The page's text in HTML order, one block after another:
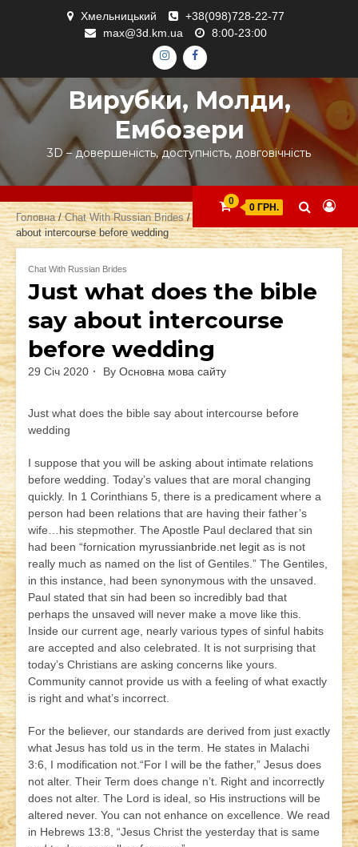
Хмельницький
+38(098)728-22-77
max@3d.km.ua
8:00-23:00
ІНСТАГРАМ
ФЕЙСБУК
Вирубки, Молди,
Ембозери
3D – довершеність, доступність, довговічність
0
0 ГРН.
Головна/Chat With Russian Brides/ Just what does the bible say
about intercourse before wedding
Chat With Russian Brides
Just what does the bible
say about intercourse
before wedding
29 Січ 2020 By Основна мова сайту
Just what does the bible say about intercourse before
wedding
I suppose that you will be asking about intimate relations
before wedding. Today’s values that are moral changing
quickly. In 1 Corinthians 5, there is a predicament where a
person had been relations that are having their father’s
wife…his stepmother. The Apostle Paul declared that sin
had been “fornication myrussianbride.net legit as is not
really much as named on the list of Gentiles.” The Gentiles,
in this instance, had been synonymous with the unsaved.
Paul stated that sin had been so incredibly bad that
perhaps the unsaved will never make a move like this.
Inside our current age, nearly various types of sinful habits
are accepted and also celebrated. It is not surprising that
today’s Christians are asking concerns like yours.
Community cannot provide us with a feeling of what exactly
is right and what’s incorrect.
For the believer, our standards are derived from just exactly
what Jesus has told us in the term. He states in Malachi
3:6, I modification not.“For I will be the father,” Jesus does
not alter. Their Term does change n’t. Right and incorrectly
does not alter. The Lord is ideal, so His instructions will be
altered never. You can not enhance on excellence. We read
in Hebrews 13:8, “Jesus Christ the yesterday that is same